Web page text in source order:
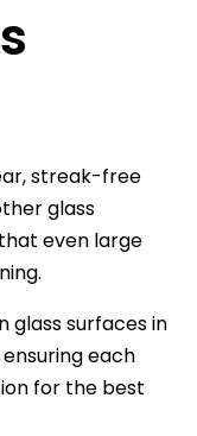
streak-free
glass
even large
glass surfaces in
each
for the best